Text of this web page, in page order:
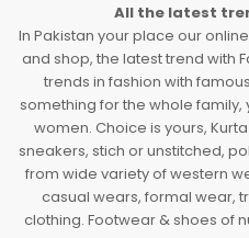
All the latest
In Pakistan your place our
and shop, the latest trend with
trends in fashion with
something for the whole family,
women. Choice is yours,
sneakers, stich or unstitched,
from wide variety of western
casual wears, formal wear,
clothing. Footwear & shoes of